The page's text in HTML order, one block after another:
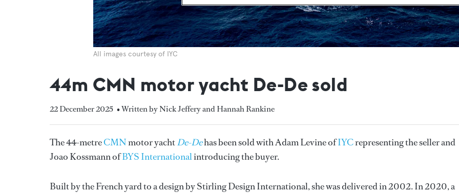
All images courtesy of IYC
44m CMN motor yacht De-De sold
22 December 2025 • Written by Nick Jeffery and Hannah Rankine
The 44-metreCMNmotor yachtDe-Dehas been sold with Adam Levine ofIYCrepresenting the seller and
Joao Kossmann ofBYS Internationalintroducing the buyer.
Built by the French yard to a design by Stirling Design International, shewas delivered in 2002. In 2020, a